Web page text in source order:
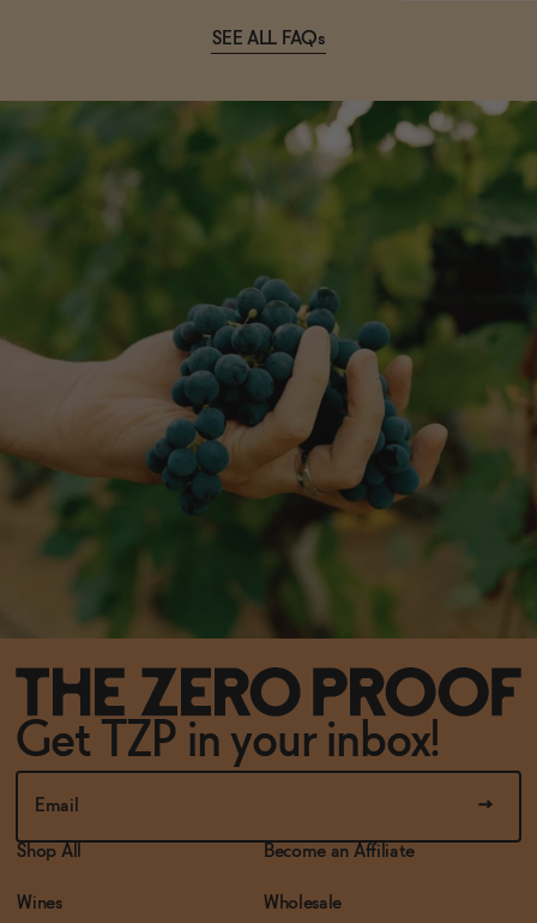
SEE ALL FAQs
Get TZP in your inbox!
Shop All
Wines
Become an Affiliate
Wholesale